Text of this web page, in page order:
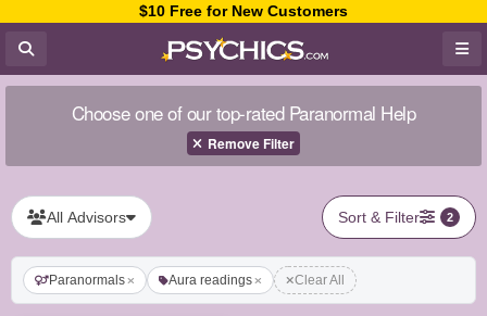
$10 Free for New Customers
Choose one of our top-rated Paranormal Help
Remove Filter
All Advisors Sort & Filter 2
Paranormals Aura readings Clear All